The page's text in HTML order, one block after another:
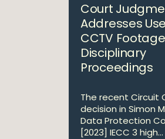
Court
Addresses
CCTV
Disciplinary
Proceedings
The recent Circuit
decision in Simon
Data Protection
[2023] IECC 3 high...